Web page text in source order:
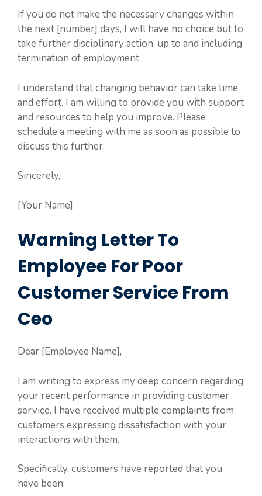
If you do not make the necessary changes within
the next [number] days, I will have no choice but to
take further disciplinary action, up to and including
termination of employment.
I understand that changing behavior can take time
and effort. I am willing to provide you with support
and resources to help you improve. Please
schedule a meeting with me as soon as possible to
discuss this further.
Sincerely,
[Your Name]
Warning Letter To
Employee For Poor
Customer Service From
Ceo
Dear [Employee Name],
I am writing to express my deep concern regarding
your recent performance in providing customer
service. I have received multiple complaints from
customers expressing dissatisfaction with your
interactions with them.
Specifically, customers have reported that you
have been: